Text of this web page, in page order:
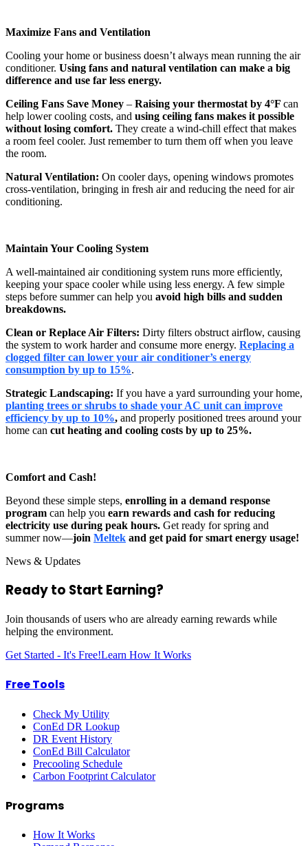
Maximize Fans and Ventilation
Cooling your home or business doesn’t always mean running the air
conditioner. Using fans and natural ventilation can make a big
difference and use far less energy.
Ceiling Fans Save Money – Raising your thermostat by 4°F can
help lower cooling costs, and using ceiling fans makes it possible
without losing comfort. They create a wind-chill effect that makes
a room feel cooler. Just remember to turn them off when you leave
the room.
Natural Ventilation: On cooler days, opening windows promotes
cross-ventilation, bringing in fresh air and reducing the need for air
conditioning.
Maintain Your Cooling System
A well-maintained air conditioning system runs more efficiently,
keeping your space cooler while using less energy. A few simple
steps before summer can help you avoid high bills and sudden
breakdowns.
Clean or Replace Air Filters: Dirty filters obstruct airflow, causing
the system to work harder and consume more energy. Replacing a
clogged filter can lower your air conditioner’s energy
consumption by up to 15%.
Strategic Landscaping: If you have a yard surrounding your home,
planting trees or shrubs to shade your AC unit can improve
efficiency by up to 10%, and properly positioned trees around your
home can cut heating and cooling costs by up to 25%.
Comfort and Cash!
Beyond these simple steps, enrolling in a demand response
program can help you earn rewards and cash for reducing
electricity use during peak hours. Get ready for spring and
summer now—join Meltek and get paid for smart energy usage!
News & Updates
Ready to Start Earning?
Join thousands of users who are already earning rewards while
helping the environment.
Get Started - It's Free!Learn How It Works
Free Tools
Check My Utility
ConEd DR Lookup
DR Event History
ConEd Bill Calculator
Precooling Schedule
Carbon Footprint Calculator
Programs
How It Works